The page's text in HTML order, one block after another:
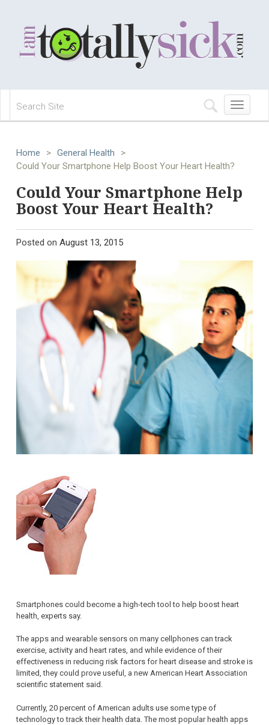
Toggle
navigation
Home > General Health
>
Could Your Smartphone Help Boost Your Heart Health?
Could Your Smartphone Help
Boost Your Heart Health?
Posted on August 13, 2015
Smartphones could become a high-tech tool to help boost heart
health, experts say.
The apps and wearable sensors on many cellphones can track
exercise, activity and heart rates, and while evidence of their
effectiveness in reducing risk factors for heart disease and stroke is
limited, they could prove useful, a new American Heart Association
scientific statement said.
Currently, 20 percent of American adults use some type of
technology to track their health data. The most popular health apps